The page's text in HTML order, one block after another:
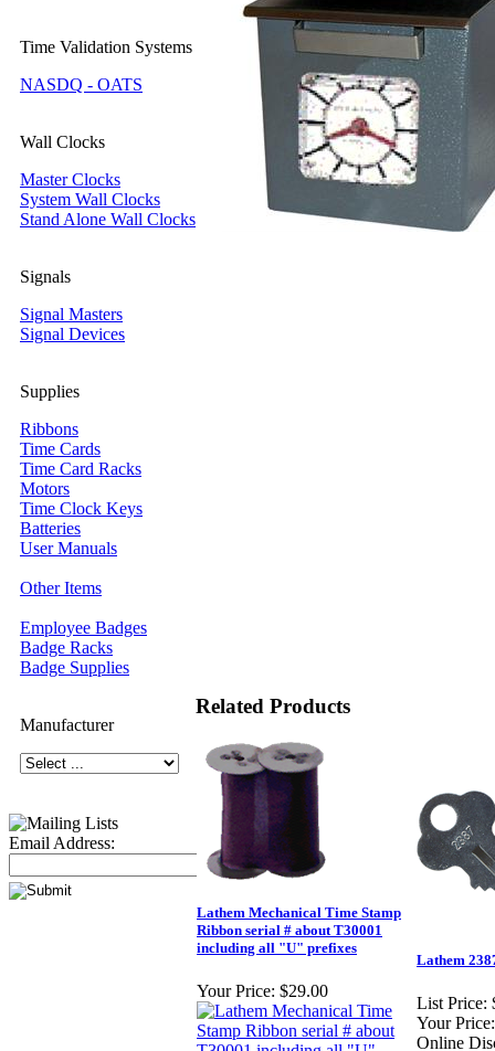
Time Validation Systems
NASDQ - OATS
Wall Clocks
Master Clocks
System Wall Clocks
Stand Alone Wall Clocks
Signals
Signal Masters
Signal Devices
Supplies
Ribbons
Time Cards
Time Card Racks
Motors
Time Clock Keys
Batteries
User Manuals
Other Items
Employee Badges
Badge Racks
Badge Supplies
Manufacturer
Email Address:
Related Products
Lathem Mechanical Time Stamp
Ribbon serial # about T30001
including all "U" prefixes
Your Price: $29.00
Lathem
List Price:
Your Price:
Online